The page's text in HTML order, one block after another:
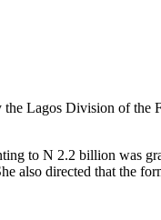
Lagos Division of
to N 2.2 billion was
also directed that the